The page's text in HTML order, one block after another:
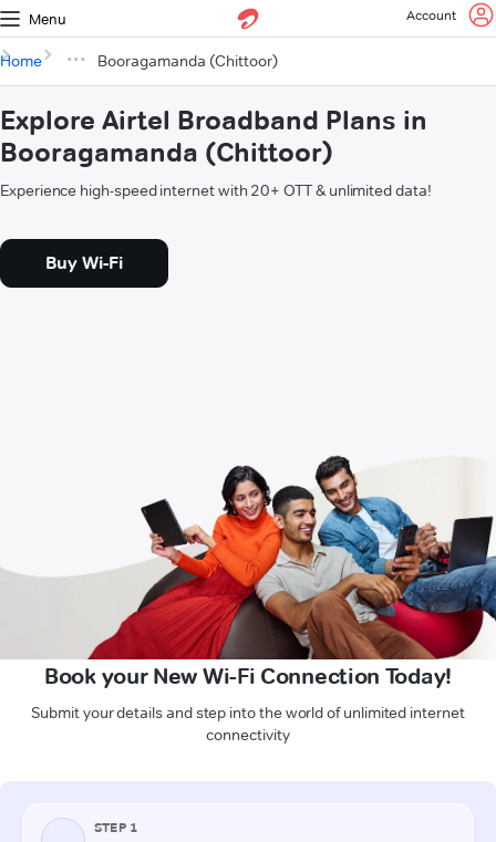
Menu Account
Home Booragamanda (Chittoor)
Explore Airtel Broadband Plans in
Booragamanda (Chittoor)
Experience high-speed internet with 20+ OTT & unlimited data!
Buy Wi-Fi
Book your New Wi-Fi Connection Today!
Submit your details and step into the world of unlimited internet
connectivity